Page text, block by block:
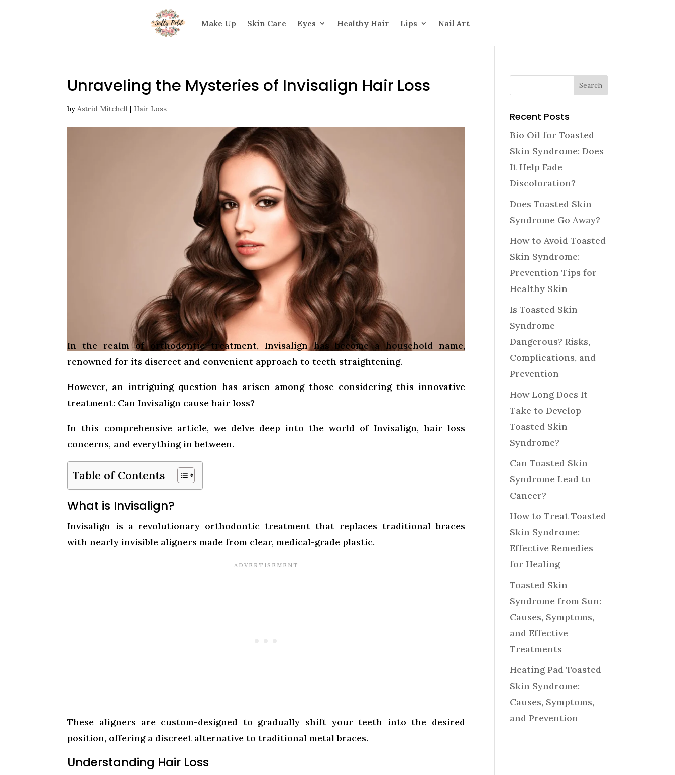
Make Up Skin Care Eyes Healthy Hair Lips Nail Art
Unraveling the Mysteries of Invisalign Hair Loss
byAstrid Mitchell | Hair Loss
In the realm of orthodontic treatment, Invisalign has become a household name,
renowned for its discreet and convenient approach to teeth straightening.
However, an intriguing question has arisen among those considering this innovative
treatment: Can Invisalign cause hair loss?
In this comprehensive article, we delve deep into the world of Invisalign, hair loss
concerns, and everything in between.
Table of Contents
What is Invisalign?
Invisalign is a revolutionary orthodontic treatment that replaces traditional braces
with nearly invisible aligners made from clear, medical-grade plastic.
These aligners are custom-designed to gradually shift your teeth into the desired
position, offering a discreet alternative to traditional metal braces.
Understanding Hair Loss
Recent Posts
Bio Oil for Toasted
Skin Syndrome: Does
It Help Fade
Discoloration?
Does Toasted Skin
Syndrome Go Away?
How to Avoid Toasted
Skin Syndrome:
Prevention Tips for
Healthy Skin
Is Toasted Skin
Syndrome
Dangerous? Risks,
Complications, and
Prevention
How Long Does It
Take to Develop
Toasted Skin
Syndrome?
Can Toasted Skin
Syndrome Lead to
Cancer?
How to Treat Toasted
Skin Syndrome:
Effective Remedies
for Healing
Toasted Skin
Syndrome from Sun:
Causes, Symptoms,
and Effective
Treatments
Heating Pad Toasted
Skin Syndrome:
Causes, Symptoms,
and Prevention